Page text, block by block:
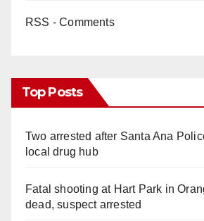
RSS - Comments
Top Posts
Two arrested after Santa Ana
local drug hub
Fatal shooting at Hart Park in
dead, suspect arrested